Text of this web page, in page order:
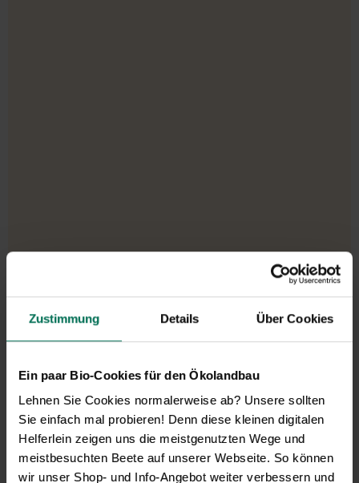
Zustimmung Details Über Cookies
Ein paar Bio-Cookies für den Ökolandbau
Lehnen Sie Cookies normalerweise ab? Unsere sollten
Sie einfach mal probieren! Denn diese kleinen digitalen
Helferlein zeigen uns die meistgenutzten Wege und
meistbesuchten Beete auf unserer Webseite. So können
wir unser Shop- und Info-Angebot weiter verbessern und
Our service hours:
Monday to Friday from 9:00 to 13:30
You may also send your question via email to
info@bingenheimersaatgut.de
We are happy to help.